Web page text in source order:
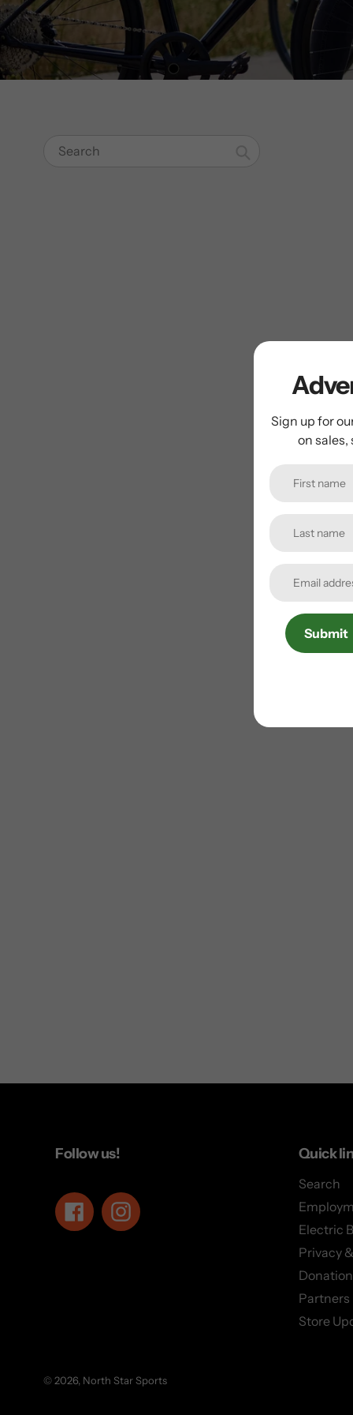
Follow us!
FacebookInstagram
Quick
Search
Electric
Privacy
Partners
Store
© 2026, North Star Sports
Sign up for
on sales,
Submit